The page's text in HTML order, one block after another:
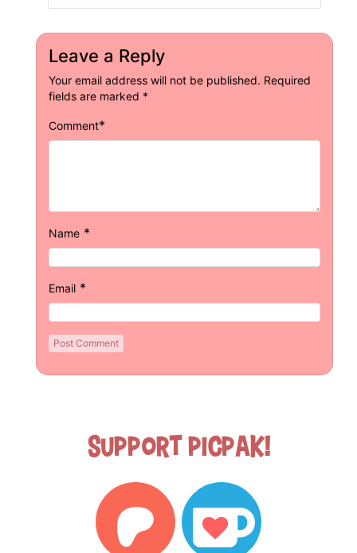
Leave a Reply
Your email address will not be published. Required
fields are marked *
Comment*
Name *
Email *
Support Picpak!